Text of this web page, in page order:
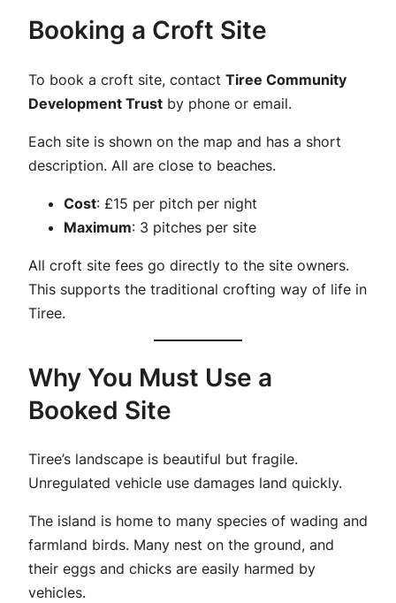
Booking a Croft Site
To book a croft site, contact Tiree Community
Development Trust by phone or email.
Each site is shown on the map and has a short
description. All are close to beaches.
Cost: £15 per pitch per night
Maximum: 3 pitches per site
All croft site fees go directly to the site owners.
This supports the traditional crofting way of life in
Tiree.
Why You Must Use a
Booked Site
Tiree’s landscape is beautiful but fragile.
Unregulated vehicle use damages land quickly.
The island is home to many species of wading and
farmland birds. Many nest on the ground, and
their eggs and chicks are easily harmed by
vehicles.